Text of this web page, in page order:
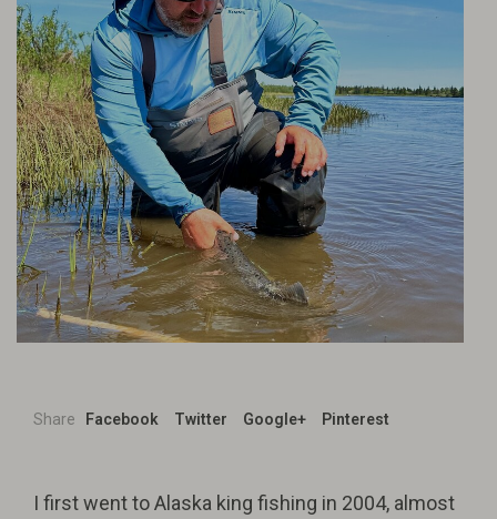
Share Facebook Twitter Google+ Pinterest
I first went to Alaska king fishing in 2004, almost